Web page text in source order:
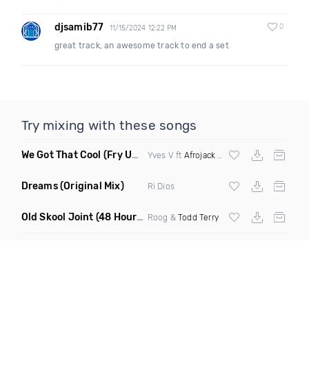
djsamib77 11/15/2024 12:22 PM 0
great track, an awesome track to end a set
Try mixing with these songs
We Got That Cool (Fry Ups Remix) Yves V ft Afrojack Icona Pop
Dreams(Original Mix) Ri Dios
Old Skool Joint (48 Hour Mix) Roog & Todd Terry